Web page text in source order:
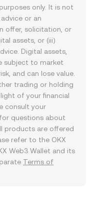
only. It is not
or an
offer, solicitation, or
assets, or (iii)
Digital assets,
subject to market
and can lose value.
trading or holding
of your financial
consult your
questions about
products are offered
refer to the OKX
Web3 Wallet and its
Terms of